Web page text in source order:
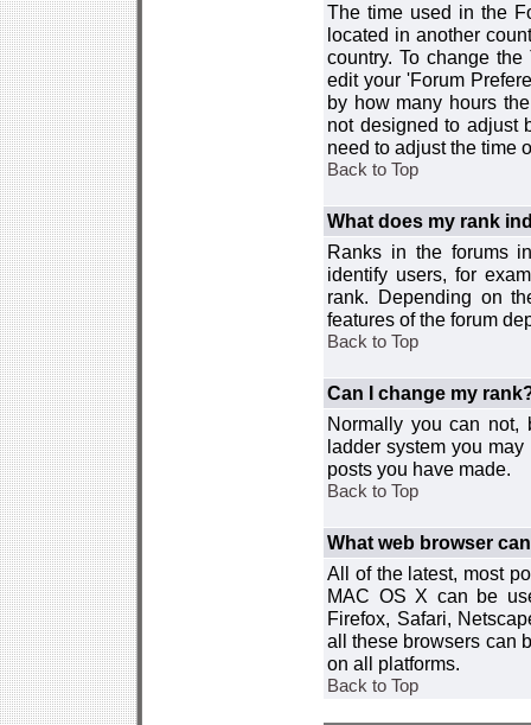
The time used in the
located in another
country. To change
edit your 'Forum
by how many hours
not designed to adjust
need to adjust the time
Back to Top
What does my rank
Ranks in the forums
identify users, for
rank. Depending on
features of the forum
Back to Top
Can I change my
Normally you can not,
ladder system you
posts you have made.
Back to Top
What web browser
All of the latest, most
MAC OS X can be
Firefox, Safari,
all these browsers can
on all platforms.
Back to Top